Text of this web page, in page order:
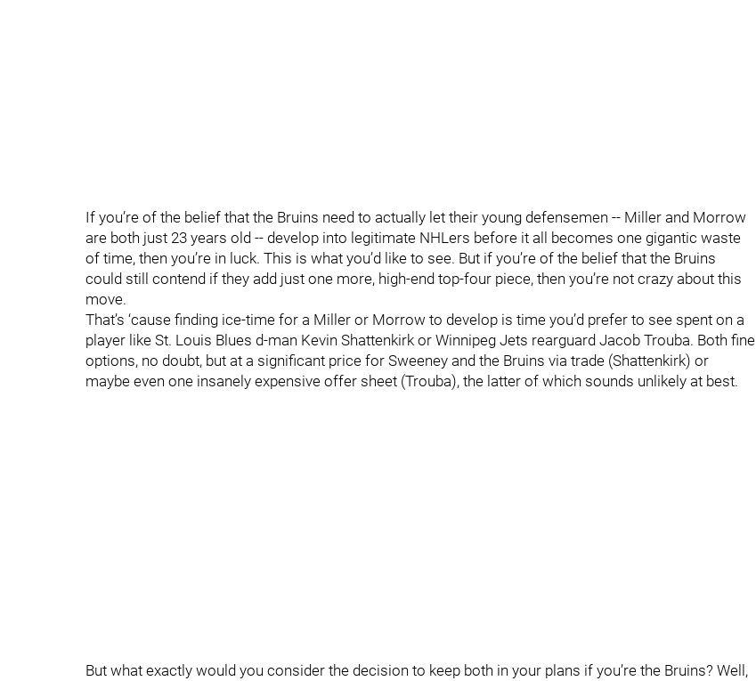
If you’re of the belief that the Bruins need to actually let their young defensemen -- Miller and Morrow
are both just 23 years old -- develop into legitimate NHLers before it all becomes one gigantic waste
of time, then you’re in luck. This is what you’d like to see. But if you’re of the belief that the Bruins
could still contend if they add just one more, high-end top-four piece, then you’re not crazy about this
move.
That’s ‘cause finding ice-time for a Miller or Morrow to develop is time you’d prefer to see spent on a
player like St. Louis Blues d-man Kevin Shattenkirk or Winnipeg Jets rearguard Jacob Trouba. Both fine
options, no doubt, but at a significant price for Sweeney and the Bruins via trade (Shattenkirk) or
maybe even one insanely expensive offer sheet (Trouba), the latter of which sounds unlikely at best.
But what exactly would you consider the decision to keep both in your plans if you’re the Bruins? Well,